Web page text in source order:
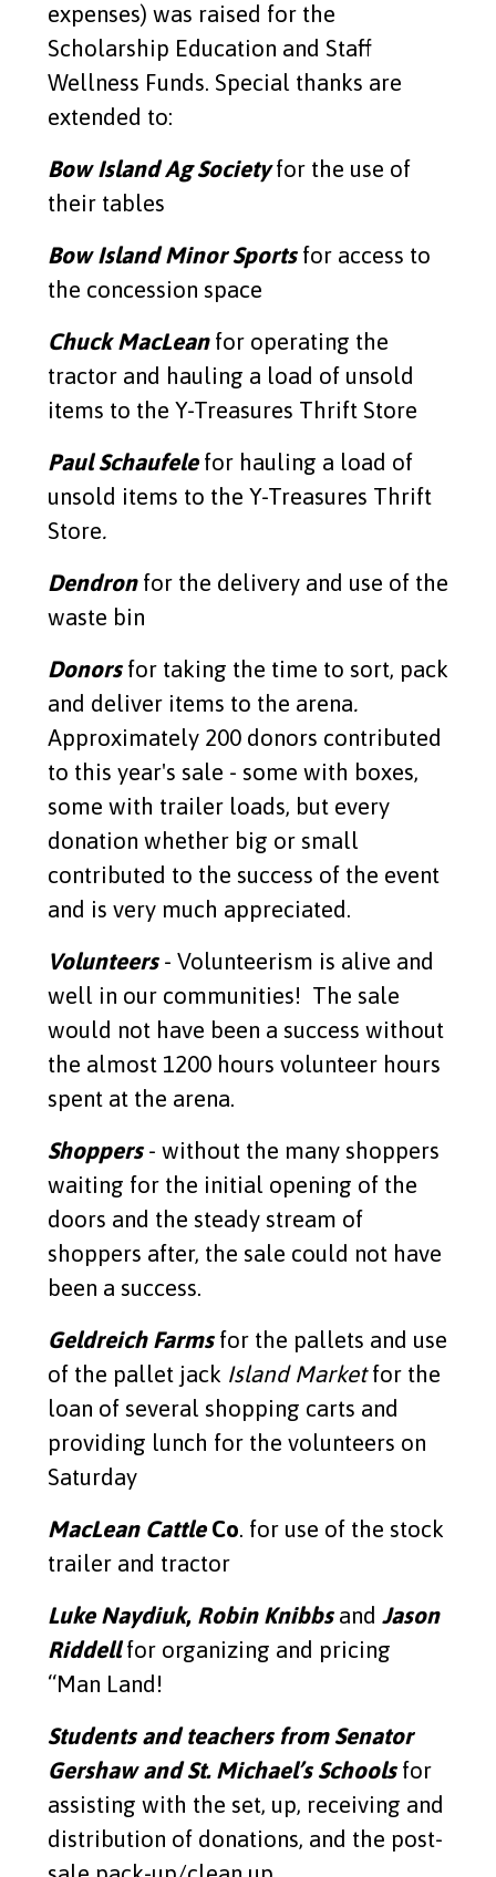
Continuing Care Cupboards
Read More
Read More
Split the Pot Lottery Winner
Read More
Bow Island Elks #440
Read More
expenses) was raised for the
Scholarship Education and Staff
Wellness Funds. Special thanks are
extended to:
Bow Island Ag Societyfor the use of
their tables
Bow Island Minor Sportsfor access to
the concession space
Chuck MacLeanfor operating the
tractor and hauling a load of unsold
items to the Y-Treasures Thrift Store
Paul Schaufelefor hauling a load of
unsold items to the Y-Treasures Thrift
Store.
Dendronfor the delivery and use of the
waste bin
Donors for taking the time to sort, pack
and deliver items to the arena.
Approximately 200 donors contributed
to this year's sale - some with boxes,
some with trailer loads, but every
donation whether big or small
contributed to the success of the event
and is very much appreciated.
Volunteers- Volunteerism is alive and
well in our communities! The sale
would not have been a success without
the almost 1200 hours volunteer hours
spent at the arena.
Shoppers- without the many shoppers
waiting for the initial opening of the
doors and the steady stream of
shoppers after, the sale could not have
been a success.
Geldreich Farmsfor the pallets and use
of the pallet jack Island Marketfor the
loan of several shopping carts and
providing lunch for the volunteers on
Saturday
MacLean CattleCo. for use of the stock
trailer and tractor
Luke Naydiuk, Robin Knibbs and Jason
Riddell for organizing and pricing
“Man Land!
Students and teachers from Senator
Gershaw and St. Michael’s Schoolsfor
assisting with the set, up, receiving and
distribution of donations, and the post-